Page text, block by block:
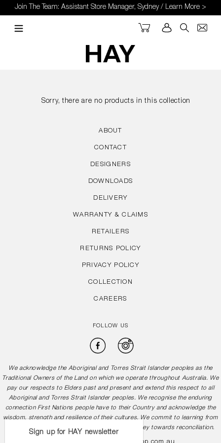
to
content
Join The Team: Assistant Store Manager, Sydney / Learn More >
Search
Log in
Cart
Sorry, there are no products in this collection
ABOUT
CONTACT
DESIGNERS
DOWNLOADS
DELIVERY
WARRANTY & CLAIMS
RETAILERS
RETURNS POLICY
PRIVACY POLICY
COLLECTION
CAREERS
FOLLOW US
Facebook
We acknowledge the Aboriginal and Torres Strait Islander peoples as the
Traditional Owners of the Land on which we operate throughout Australia. We
pay our respects to Elders past and present and extend this respect to all
Aboriginal and Torres Strait Islander peoples. We recognise the enduring
connection First Nations people have to their Country and acknowledge the
wisdom, strength and resilience of their cultures. We commit to learning from
and working in partnership with them in our journey towards reconciliation.
Sign up for HAY newsletter